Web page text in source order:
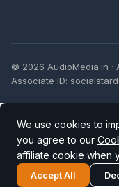
© 2026 AudioMedia.in ·
Associate ID:
We use cookies to
you agree to our
affiliate cookie when
Accept All